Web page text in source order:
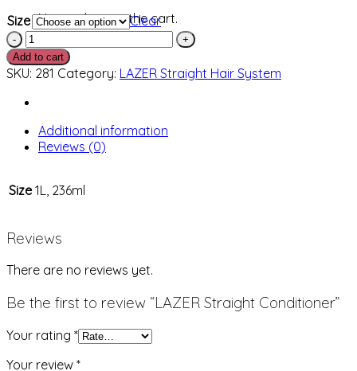
No products in the cart.
£28.55
Size
Clear
LAZER
Straight
Conditioner
Add to cart
SKU: 281 Category: LAZER Straight Hair System
Additional information
Reviews (0)
Size 1L, 236ml
Reviews
There are no reviews yet.
Be the first to review “LAZER Straight Conditioner”
Your rating *
Your review *